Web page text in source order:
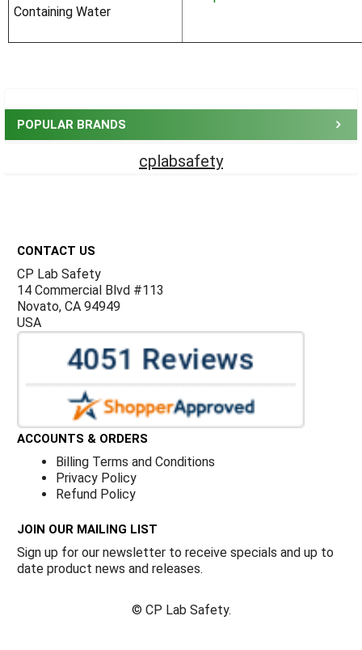
POPULAR BRANDS
cplabsafety
Containing Water
CONTACT US
CP Lab Safety
14 Commercial Blvd #113
Novato, CA 94949
USA
ACCOUNTS & ORDERS
Billing Terms and Conditions
Privacy Policy
Refund Policy
JOIN OUR MAILING LIST
Sign up for our newsletter to receive specials and up to
date product news and releases.
© CP Lab Safety.